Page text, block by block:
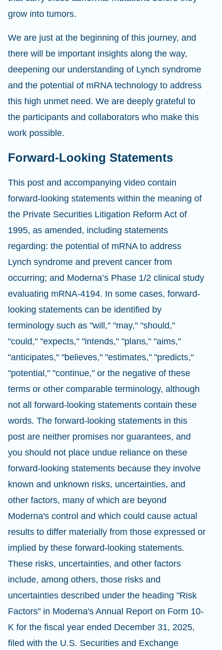
grow into tumors.
We are just at the beginning of this journey, and
there will be important insights along the way,
deepening our understanding of Lynch syndrome
and the potential of mRNA technology to address
this high unmet need. We are deeply grateful to
the participants and collaborators who make this
work possible.
Forward-Looking Statements
This post and accompanying video contain
forward-looking statements within the meaning of
the Private Securities Litigation Reform Act of
1995, as amended, including statements
regarding: the potential of mRNA to address
Lynch syndrome and prevent cancer from
occurring; and Moderna’s Phase 1/2 clinical study
evaluating mRNA-4194. In some cases, forward-
looking statements can be identified by
terminology such as "will," "may," "should,"
"could," "expects," "intends," "plans," "aims,"
"anticipates," "believes," "estimates," "predicts,"
"potential," "continue," or the negative of these
terms or other comparable terminology, although
not all forward-looking statements contain these
words. The forward-looking statements in this
post are neither promises nor guarantees, and
you should not place undue reliance on these
forward-looking statements because they involve
known and unknown risks, uncertainties, and
other factors, many of which are beyond
Moderna's control and which could cause actual
results to differ materially from those expressed or
implied by these forward-looking statements.
These risks, uncertainties, and other factors
include, among others, those risks and
uncertainties described under the heading "Risk
Factors" in Moderna's Annual Report on Form 10-
K for the fiscal year ended December 31, 2025,
filed with the U.S. Securities and Exchange